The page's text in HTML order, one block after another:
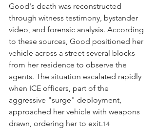
Good's death was reconstructed
through witness testimony, bystander
video, and forensic analysis. According
to these sources, Good positioned her
vehicle across a street several blocks
from her residence to observe the
agents. The situation escalated rapidly
when ICE officers, part of the
aggressive "surge" deployment,
approached her vehicle with weapons
drawn, ordering her to exit.14